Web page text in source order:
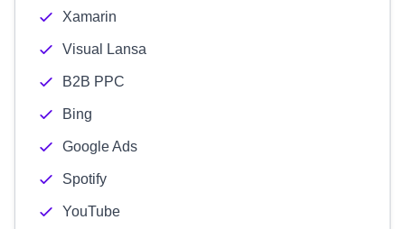
Xamarin
Visual Lansa
B2B PPC
Bing
Google Ads
Spotify
YouTube